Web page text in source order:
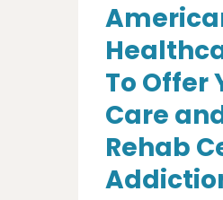
To Offer
Care
Rehab